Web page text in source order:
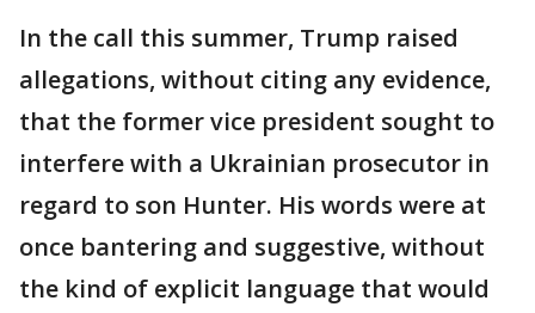
In the call this summer, Trump raised
allegations, without citing any evidence,
that the former vice president sought to
interfere with a Ukrainian prosecutor in
regard to son Hunter. His words were at
once bantering and suggestive, without
the kind of explicit language that would